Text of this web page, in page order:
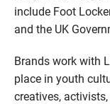
include Foot
and the UK
Brands work with
place in youth
creatives,